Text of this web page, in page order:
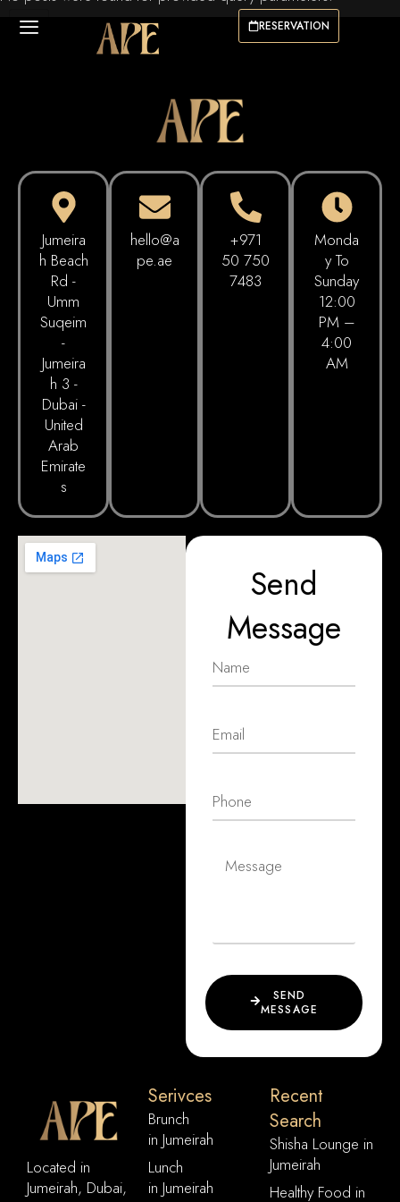
RESERVATION
Jumeira
h Beach
Rd -
Umm
Suqeim
-
Jumeira
h 3 -
Dubai -
United
Arab
Emirate
s
hello@a
pe.ae
+971
50 750
7483
Monda
Y To
Sunday
12:00
PM –
4:00
AM
Send
Message
SEND
MESSAGE
Located in
Jumeirah, Dubai,
Serivces
Brunch
in Jumeirah
Lunch
in Jumeirah
Recent
Search
Shisha Lounge in
Jumeirah
Healthy Food in